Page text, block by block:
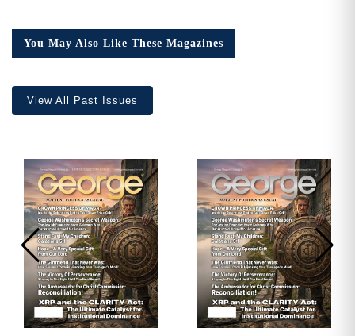
Collector’s
Edition
You May Also Like These Magazines
View All Past Issues